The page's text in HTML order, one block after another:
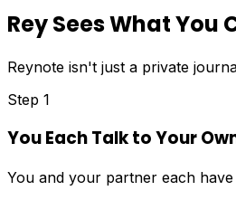
Rey Sees What You
Reynote isn't just a private
Step 1
You Each Talk to Your
You and your partner each have